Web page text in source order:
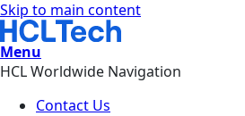
Skip to main content
Menu
HCL Worldwide Navigation
Contact Us